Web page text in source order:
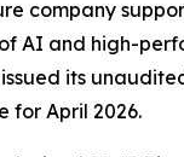
company
AI and high-
its
for April 2026.